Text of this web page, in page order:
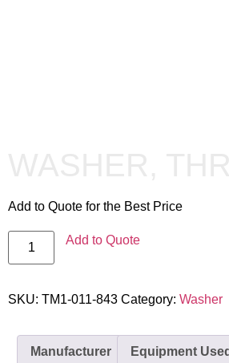
Add to Quote for the Best Price
Add to Quote
SKU: TM1-011-843 Category: Washer
Manufacturer Equipment